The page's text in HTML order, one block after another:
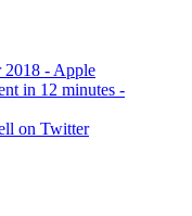
2018 - Apple
in 12 minutes -
on Twitter